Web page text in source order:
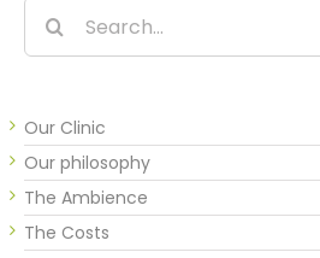
Search
for:
Our Clinic
Our philosophy
The Ambience
The Costs